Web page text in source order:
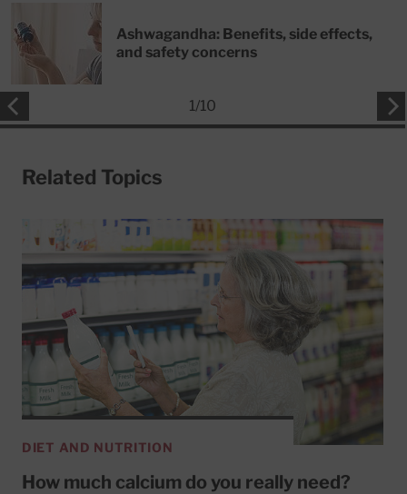
Ashwagandha: Benefits, side effects,
and safety concerns
1/10
Related Topics
DIET AND NUTRITION
How much calcium do you really need?